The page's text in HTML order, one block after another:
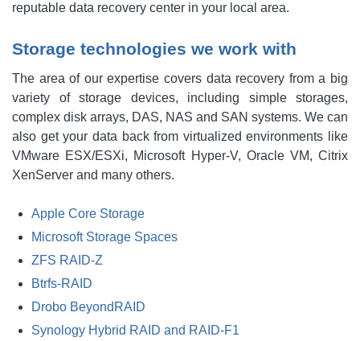
reputable data recovery center in your local area.
Storage technologies we work with
The area of our expertise covers data recovery from a big
variety of storage devices, including simple storages,
complex disk arrays, DAS, NAS and SAN systems. We can
also get your data back from virtualized environments like
VMware ESX/ESXi, Microsoft Hyper-V, Oracle VM, Citrix
XenServer and many others.
Apple Core Storage
Microsoft Storage Spaces
ZFS RAID-Z
Btrfs-RAID
Drobo BeyondRAID
Synology Hybrid RAID and RAID-F1